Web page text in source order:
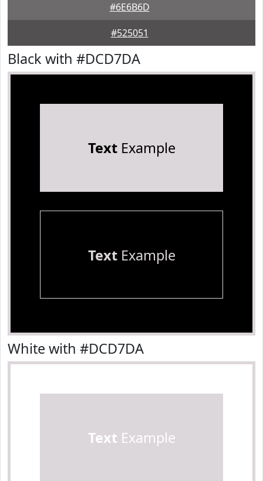
#6E6B6D
#525051
Black with #DCD7DA
TextExample
TextExample
White with #DCD7DA
Text Example